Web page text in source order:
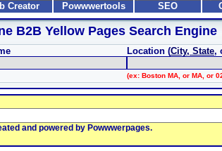
Creator Powwwertools SEO
B2B Yellow Pages Search Engine
Location (City, State,
(ex: Boston MA, or MA, or
powered by Powwwerpages.